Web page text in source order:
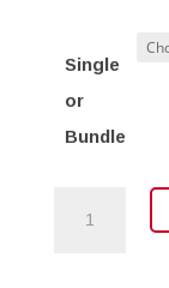
Single
or
Bundle
Goes